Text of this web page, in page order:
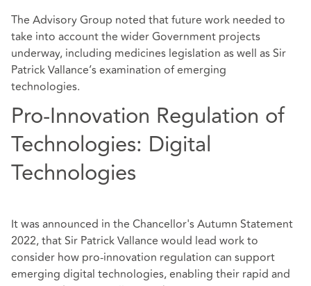
The Advisory Group noted that future work needed to
take into account the wider Government projects
underway, including medicines legislation as well as Sir
Patrick Vallance’s examination of emerging
technologies.
Pro-Innovation Regulation of
Technologies: Digital
Technologies
It was announced in the Chancellor's Autumn Statement
2022, that Sir Patrick Vallance would lead work to
consider how pro-innovation regulation can support
emerging digital technologies, enabling their rapid and